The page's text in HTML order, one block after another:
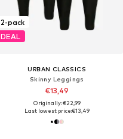
2-pack
DEAL
URBAN CLASSICS
Skinny Leggings
€13,49
Originally: €22,99
Last lowest price:€13,49